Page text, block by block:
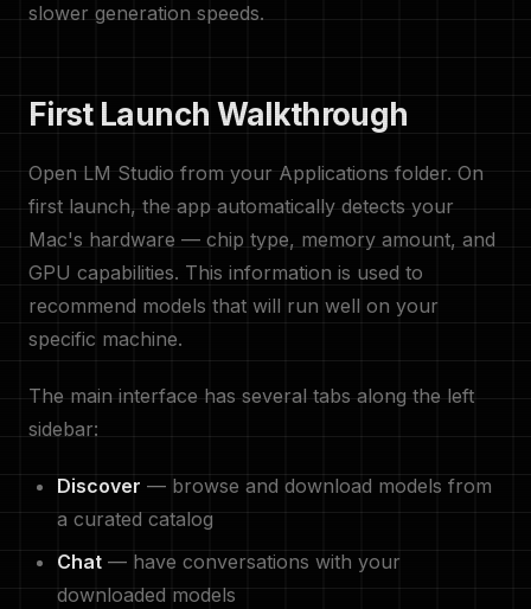
slower generation speeds.
First Launch Walkthrough
Open LM Studio from your Applications folder. On
first launch, the app automatically detects your
Mac's hardware — chip type, memory amount, and
GPU capabilities. This information is used to
recommend models that will run well on your
specific machine.
The main interface has several tabs along the left
sidebar:
Discover — browse and download models from
a curated catalog
Chat — have conversations with your
downloaded models